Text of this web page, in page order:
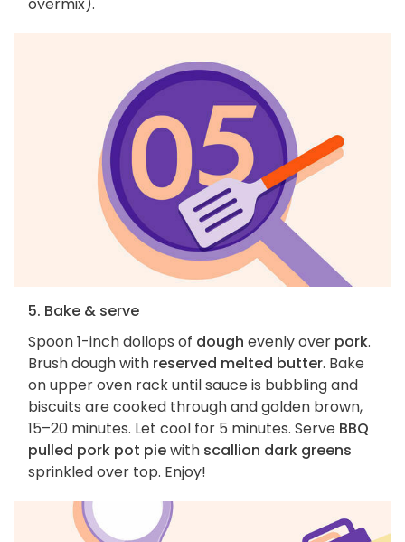
overmix).
5. Bake & serve
Spoon 1-inch dollops of dough evenly over pork.
Brush dough with reserved melted butter. Bake
on upper oven rack until sauce is bubbling and
biscuits are cooked through and golden brown,
15–20 minutes. Let cool for 5 minutes. Serve BBQ
pulled pork pot piewith scallion dark greens
sprinkled over top. Enjoy!